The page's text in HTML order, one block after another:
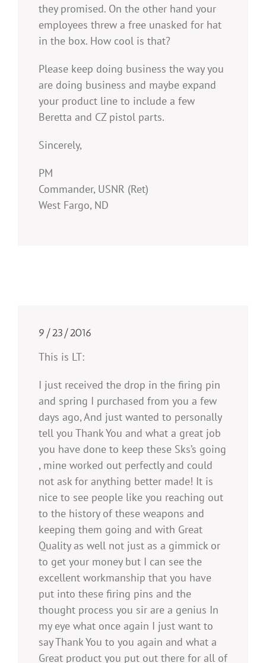
they promised. On the other hand your
employees threw a free unasked for hat
in the box. How cool is that?
Please keep doing business the way you
are doing business and maybe expand
your product line to include a few
Beretta and CZ pistol parts.
Sincerely,
PM
Commander, USNR (Ret)
West Fargo, ND
9/23/2016
This is LT:
I just received the drop in the firing pin
and spring I purchased from you a few
days ago, And just wanted to personally
tell you Thank You and what a great job
you have done to keep these Sks’s going
, mine worked out perfectly and could
not ask for anything better made! It is
nice to see people like you reaching out
to the history of these weapons and
keeping them going and with Great
Quality as well not just as a gimmick or
to get your money but I can see the
excellent workmanship that you have
put into these firing pins and the
thought process you sir are a genius In
my eye what once again I just want to
say Thank You to you again and what a
Great product you put out there for all of